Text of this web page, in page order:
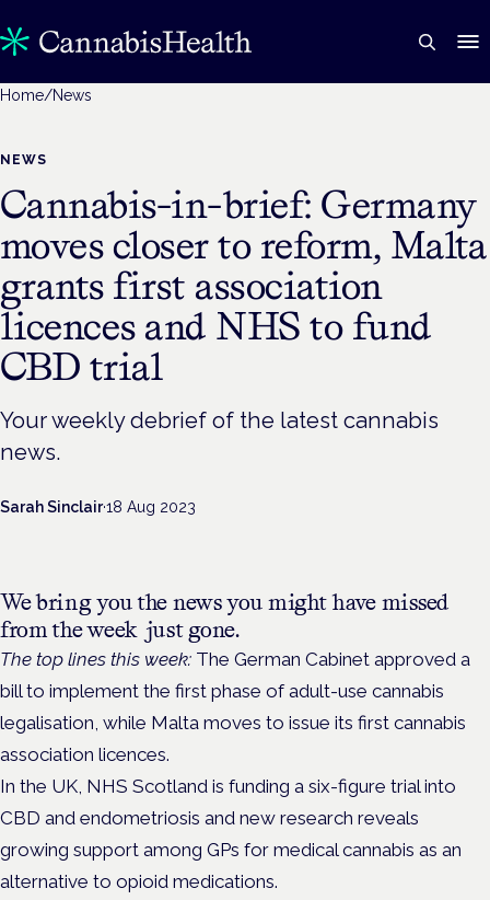
Home/News
NEWS
Cannabis-in-brief: Germany
moves closer to reform, Malta
grants first association
licences and NHS to fund
CBD trial
Your weekly debrief of the latest cannabis
news.
Sarah Sinclair·18 Aug 2023
We bring you the news you might have missed
from the week just gone.
The top lines this week: The German Cabinet approved a
bill to implement the first phase of adult-use cannabis
legalisation, while Malta moves to issue its first cannabis
association licences.
In the UK, NHS Scotland is funding a six-figure trial into
CBD and endometriosis and new research reveals
growing support among GPs for medical cannabis as an
alternative to opioid medications.